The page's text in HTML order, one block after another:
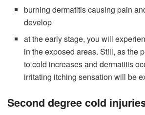
burning dermatitis causing pain
develop
at the early stage, you will
in the exposed areas. Still, as the
to cold increases and dermatitis
irritating itching sensation will be
Second degree cold